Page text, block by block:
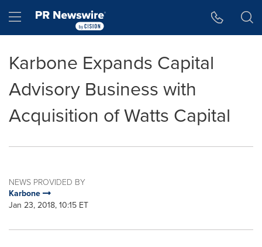
Hamburger menu
Karbone Expands Capital
Advisory Business with
Acquisition of Watts Capital
NEWS PROVIDED BY
Karbone
Jan 23, 2018, 10:15 ET